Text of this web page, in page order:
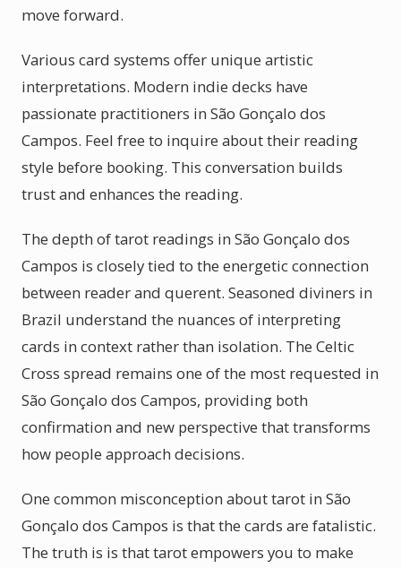
move forward.
Various card systems offer unique artistic
interpretations. Modern indie decks have
passionate practitioners in São Gonçalo dos
Campos. Feel free to inquire about their reading
style before booking. This conversation builds
trust and enhances the reading.
The depth of tarot readings in São Gonçalo dos
Campos is closely tied to the energetic connection
between reader and querent. Seasoned diviners in
Brazil understand the nuances of interpreting
cards in context rather than isolation. The Celtic
Cross spread remains one of the most requested in
São Gonçalo dos Campos, providing both
confirmation and new perspective that transforms
how people approach decisions.
One common misconception about tarot in São
Gonçalo dos Campos is that the cards are fatalistic.
The truth is is that tarot empowers you to make